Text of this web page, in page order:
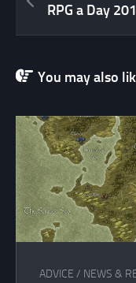
You may also
ADVICE / NEWS &